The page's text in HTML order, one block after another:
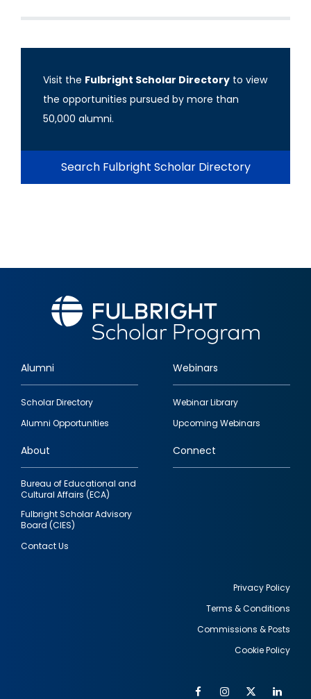
Visit the Fulbright Scholar Directory to view
the opportunities pursued by more than
50,000 alumni.
Search Fulbright Scholar Directory
Footer
quick
links
Alumni
Scholar Directory
Alumni Opportunities
Webinars
Webinar Library
Upcoming Webinars
About
Bureau of Educational and
Cultural Affairs (ECA)
Fulbright Scholar Advisory
Board (CIES)
Contact Us
Connect
Privacy Policy
Terms & Conditions
Commissions & Posts
Cookie Policy
FacebookInstagram
Twitter